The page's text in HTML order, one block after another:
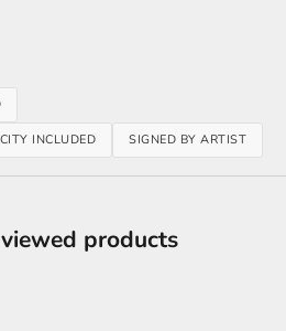
INCLUDED SIGNED BY ARTIST
products